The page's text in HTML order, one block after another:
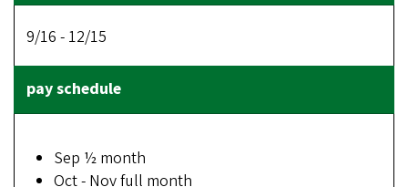
9/16 - 12/15
Sep ½ month
Oct - Nov full month